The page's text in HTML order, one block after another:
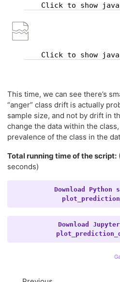
Click to show
Click to show
This time, we can see there’s
“anger” class drift is actually
sample size, and not by drift in
change the data within the
prevalence of the class in the
Total running time of the script:
seconds)
Download Python
Download Jupyter